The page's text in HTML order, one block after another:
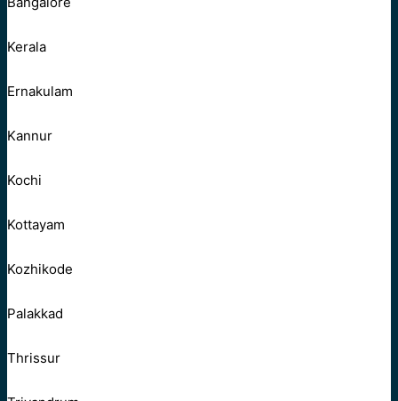
Kerala
Ernakulam
Kannur
Kochi
Kottayam
Kozhikode
Palakkad
Thrissur